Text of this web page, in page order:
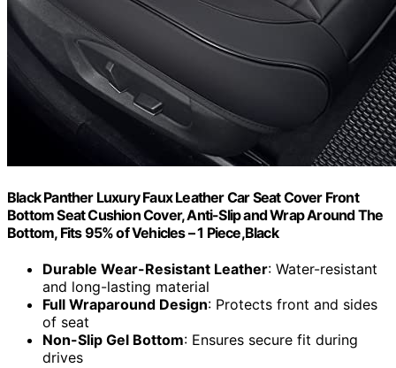
Black Panther Luxury Faux Leather Car Seat Cover Front
Bottom Seat Cushion Cover, Anti-Slip and Wrap Around The
Bottom, Fits 95% of Vehicles – 1 Piece,Black
Durable Wear-Resistant Leather: Water-resistant
and long-lasting material
Full Wraparound Design: Protects front and sides
of seat
Non-Slip Gel Bottom: Ensures secure fit during
drives